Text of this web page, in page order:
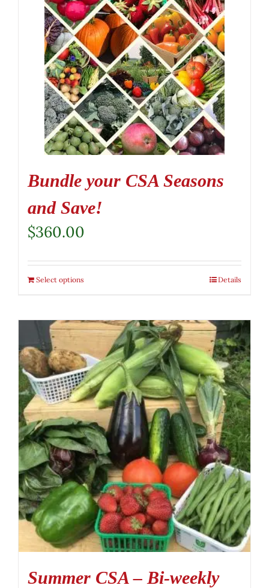
Bundle your CSA Seasons
and Save!
$360.00
Select options Details
Summer CSA – Bi-weekly